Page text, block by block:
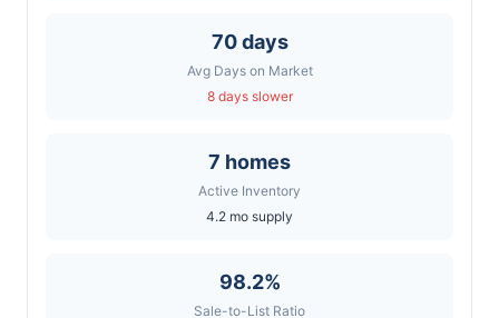
70 days
Avg Days on Market
8 days slower
7 homes
Active Inventory
4.2 mo supply
98.2%
Sale-to-List Ratio